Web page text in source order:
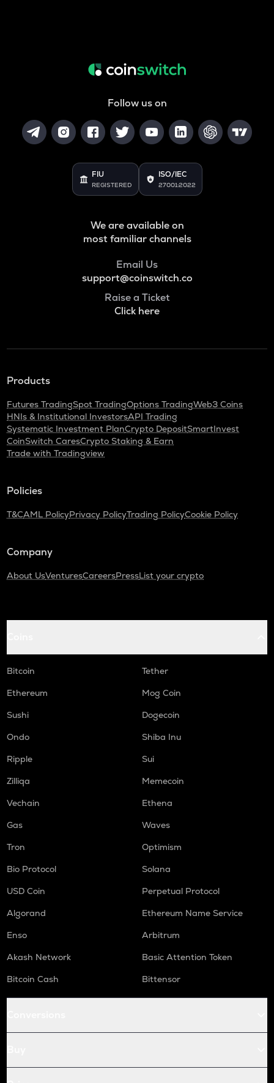
Follow us on
FIU
REGISTERED
ISO/IEC
27001:2022
We are available on
most familiar channels
Email Us
support@coinswitch.co
Raise a Ticket
Click here
Products
Futures TradingSpot TradingOptions TradingWeb3 Coins
HNIs & Institutional InvestorsAPI Trading
Systematic Investment PlanCrypto DepositSmartInvest
CoinSwitch CaresCrypto Staking & Earn
Trade with Tradingview
Policies
T&CAML PolicyPrivacy PolicyTrading PolicyCookie Policy
Company
About UsVenturesCareersPressList your crypto
Bitcoin
Tether
Ethereum
Mog Coin
Sushi
Dogecoin
Ondo
Shiba Inu
Ripple
Sui
Zilliqa
Memecoin
Vechain
Ethena
Gas
Waves
Tron
Optimism
Bio Protocol
Solana
USD Coin
Perpetual Protocol
Algorand
Ethereum Name Service
Enso
Arbitrum
Akash Network
Basic Attention Token
Bitcoin Cash
Bittensor